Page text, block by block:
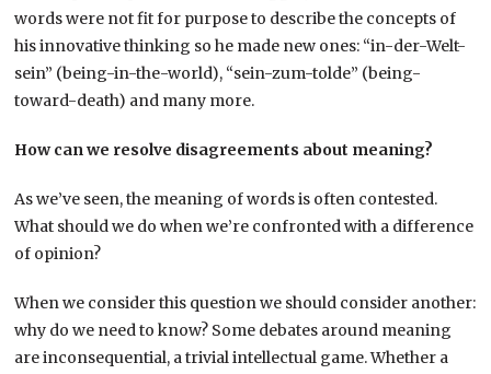
words were not fit for purpose to describe the concepts of
his innovative thinking so he made new ones: “in-der-Welt-
sein” (being-in-the-world), “sein-zum-tolde” (being-
toward-death) and many more.
How can we resolve disagreements about meaning?
As we’ve seen, the meaning of words is often contested.
What should we do when we’re confronted with a difference
of opinion?
When we consider this question we should consider another:
why do we need to know? Some debates around meaning
are inconsequential, a trivial intellectual game. Whether a